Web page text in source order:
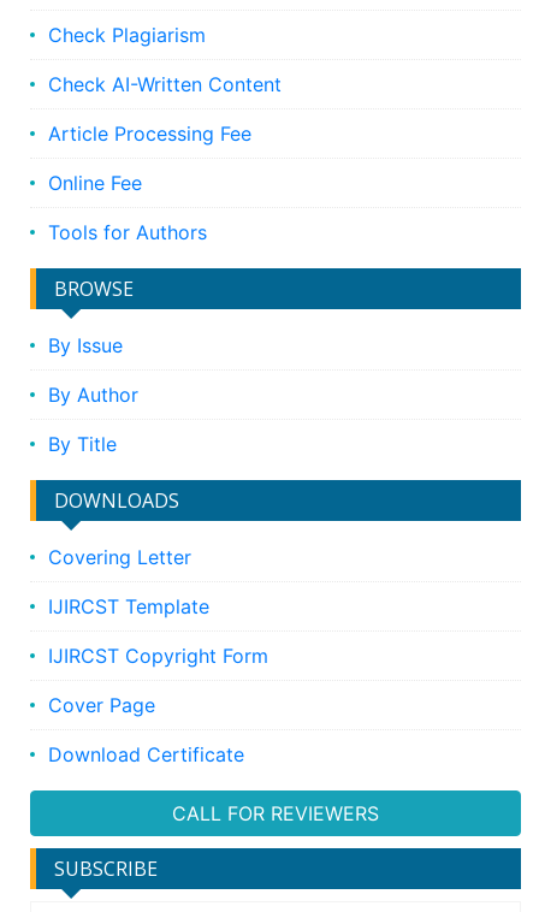
Check Plagiarism
Check AI-Written Content
Article Processing Fee
Online Fee
Tools for Authors
BROWSE
By Issue
By Author
By Title
DOWNLOADS
Covering Letter
IJIRCST Template
IJIRCST Copyright Form
Cover Page
Download Certificate
CALL FOR REVIEWERS
SUBSCRIBE